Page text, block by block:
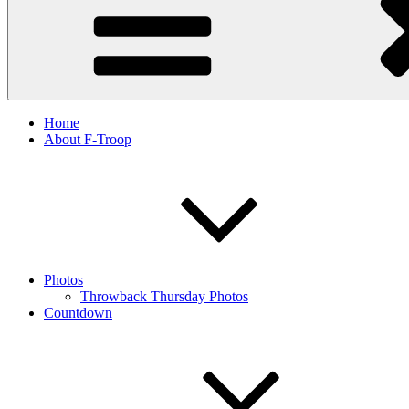
Home
About F-Troop
Photos
Throwback Thursday Photos
Countdown